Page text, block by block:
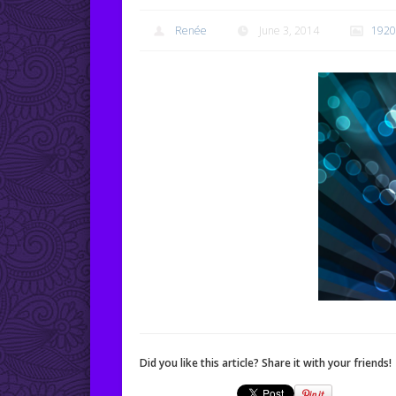
Renée June 3, 2014
Did you like this article? Share it with your friends!